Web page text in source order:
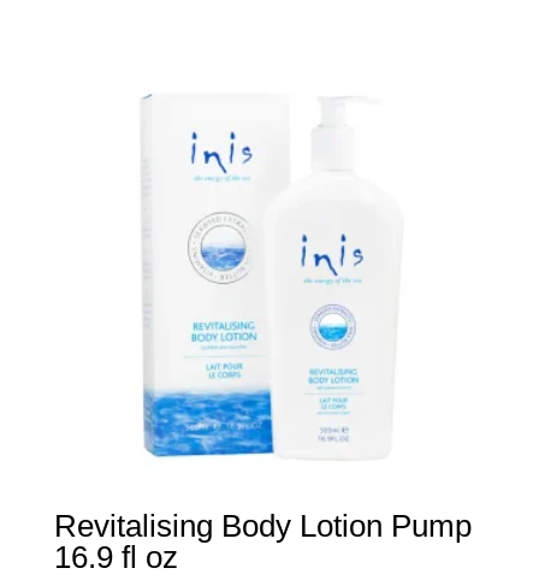
Revitalising Body Lotion Pump
16.9 fl oz